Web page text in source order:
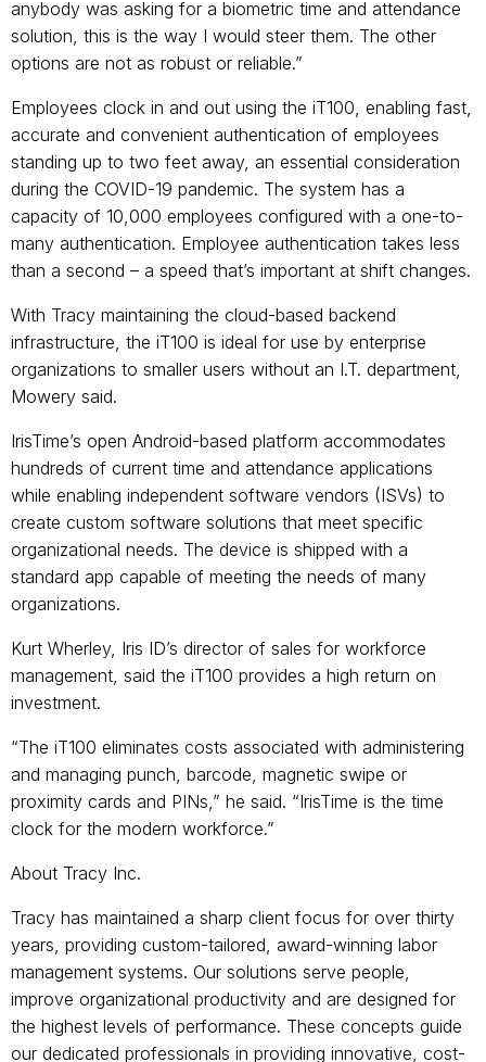
anybody was asking for a biometric time and attendance
solution, this is the way I would steer them. The other
options are not as robust or reliable.”
Employees clock in and out using the iT100, enabling fast,
accurate and convenient authentication of employees
standing up to two feet away, an essential consideration
during the COVID-19 pandemic. The system has a
capacity of 10,000 employees configured with a one-to-
many authentication. Employee authentication takes less
than a second – a speed that’s important at shift changes.
With Tracy maintaining the cloud-based backend
infrastructure, the iT100 is ideal for use by enterprise
organizations to smaller users without an I.T. department,
Mowery said.
IrisTime’s open Android-based platform accommodates
hundreds of current time and attendance applications
while enabling independent software vendors (ISVs) to
create custom software solutions that meet specific
organizational needs. The device is shipped with a
standard app capable of meeting the needs of many
organizations.
Kurt Wherley, Iris ID’s director of sales for workforce
management, said the iT100 provides a high return on
investment.
“The iT100 eliminates costs associated with administering
and managing punch, barcode, magnetic swipe or
proximity cards and PINs,” he said. “IrisTime is the time
clock for the modern workforce.”
About Tracy Inc.
Tracy has maintained a sharp client focus for over thirty
years, providing custom-tailored, award-winning labor
management systems. Our solutions serve people,
improve organizational productivity and are designed for
the highest levels of performance. These concepts guide
our dedicated professionals in providing innovative, cost-